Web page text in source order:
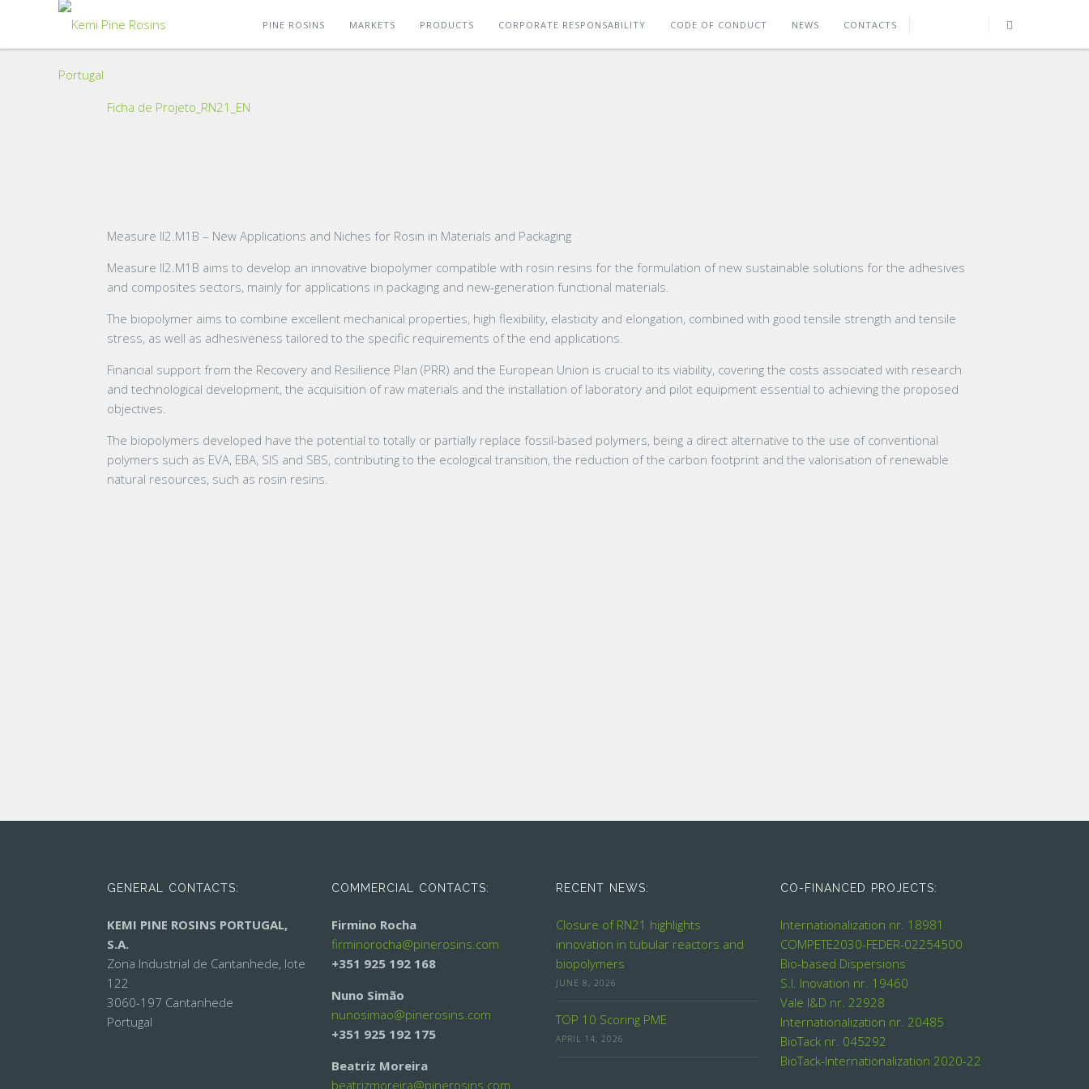
PINE ROSINS MARKETS PRODUCTS CORPORATE RESPONSABILITY CODE OF CONDUCT NEWS CONTACTS
Ficha de Projeto_RN21_EN
Measure II2.M1B – New Applications and Niches for Rosin in Materials and Packaging
Measure II2.M1B aims to develop an innovative biopolymer compatible with rosin resins for the formulation of new sustainable solutions for the adhesives
and composites sectors, mainly for applications in packaging and new-generation functional materials.
The biopolymer aims to combine excellent mechanical properties, high flexibility, elasticity and elongation, combined with good tensile strength and tensile
stress, as well as adhesiveness tailored to the specific requirements of the end applications.
Financial support from the Recovery and Resilience Plan (PRR) and the European Union is crucial to its viability, covering the costs associated with research
and technological development, the acquisition of raw materials and the installation of laboratory and pilot equipment essential to achieving the proposed
objectives.
The biopolymers developed have the potential to totally or partially replace fossil-based polymers, being a direct alternative to the use of conventional
polymers such as EVA, EBA, SIS and SBS, contributing to the ecological transition, the reduction of the carbon footprint and the valorisation of renewable
natural resources, such as rosin resins.
GENERAL CONTACTS:
KEMI PINE ROSINS PORTUGAL,
S.A.
Zona Industrial de Cantanhede, lote
122
3060-197 Cantanhede
Portugal
COMMERCIAL CONTACTS:
Firmino Rocha
firminorocha@pinerosins.com
+351 925 192 168
Nuno Simão
nunosimao@pinerosins.com
+351 925 192 175
Beatriz Moreira
beatrizmoreira@pinerosins.com
RECENT NEWS:
Closure of RN21 highlights
innovation in tubular reactors and
biopolymers
JUNE 8, 2026
TOP 10 Scoring PME
APRIL 14, 2026
CO-FINANCED PROJECTS:
Internationalization nr. 18981
COMPETE2030-FEDER-02254500
Bio-based Dispersions
S.I. Inovation nr. 19460
Vale I&D nr. 22928
Internationalization nr. 20485
BioTack nr. 045292
BioTack-Internationalization 2020-22